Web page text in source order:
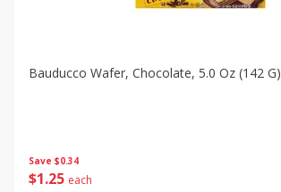
Save $0.34
$1 25 each
Bauducco Wafer, Chocolate, 5.0 Oz (142 G)